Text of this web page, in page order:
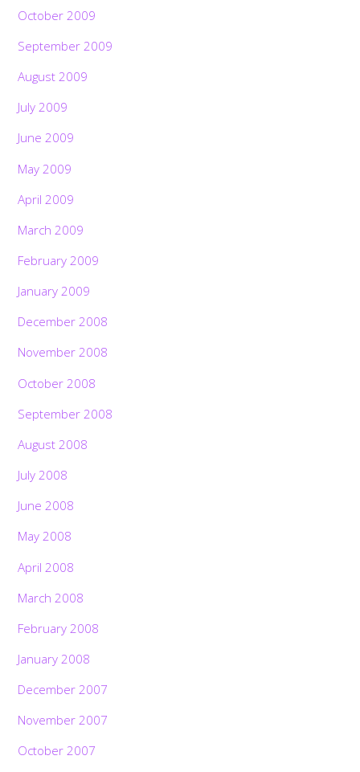
October 2009
September 2009
August 2009
July 2009
June 2009
May 2009
April 2009
March 2009
February 2009
January 2009
December 2008
November 2008
October 2008
September 2008
August 2008
July 2008
June 2008
May 2008
April 2008
March 2008
February 2008
January 2008
December 2007
November 2007
October 2007